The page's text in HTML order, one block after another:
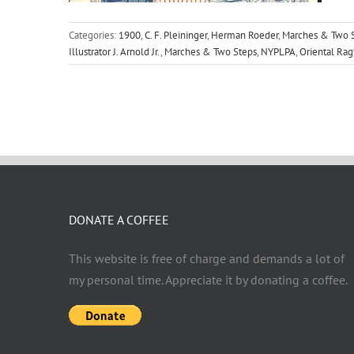
Categories: 1900,C. F. Pleininger, Herman Roeder, Marches & Two
Illustrator J. Arnold Jr., Marches & Two Steps, NYPLPA,Oriental
DONATE A COFFEE
This website is free of charge and demands a lot of
my personal time. Appreciate it by donating a coffee.